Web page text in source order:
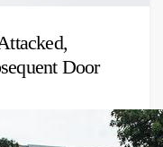
Door